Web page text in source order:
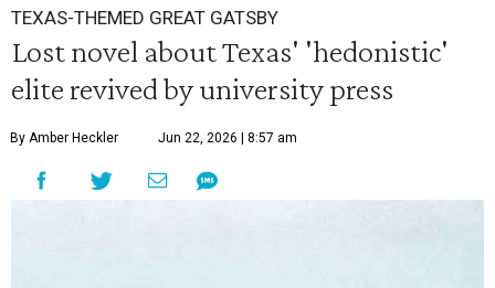
TEXAS-THEMED GREAT GATSBY
Lost novel about Texas' 'hedonistic'
elite revived by university press
By Amber Heckler Jun 22, 2026 | 8:57 am